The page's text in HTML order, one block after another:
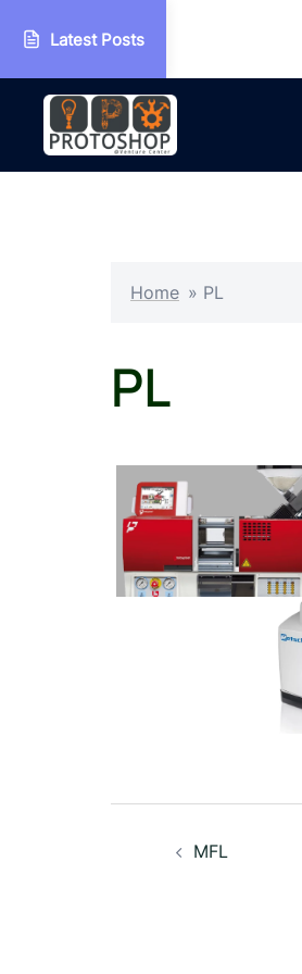
Latest Posts
content
Home » PL
PL
PostMFL